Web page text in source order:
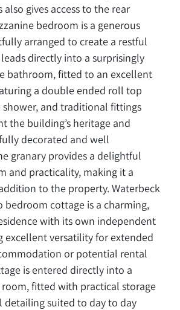
gives access to the rear
bedroom is a generous
arranged to create a restful
directly into a surprisingly
bathroom, fitted to an excellent
a double ended roll top
shower, and traditional fittings
the building’s heritage and
decorated and well
granary provides a delightful
and practicality, making it a
to the property. Waterbeck
bedroom cottage is a charming,
with its own independent
excellent versatility for extended
or potential rental
is entered directly into a
fitted with practical storage
detailing suited to day to day